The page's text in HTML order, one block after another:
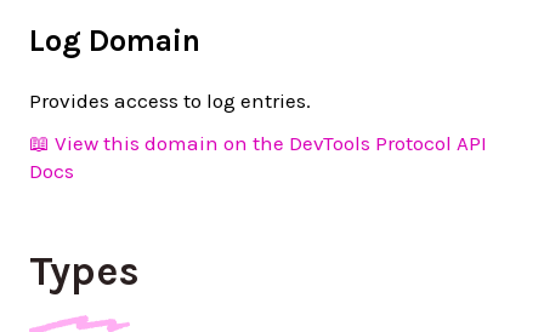
Log Domain
Provides access to log entries.
📖 View this domain on the DevTools Protocol API
Docs
Types